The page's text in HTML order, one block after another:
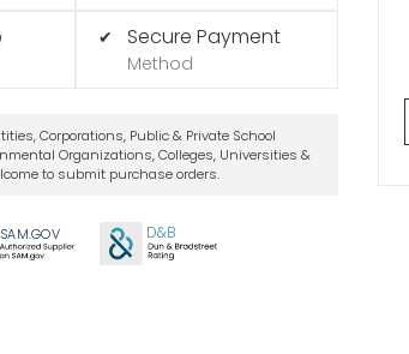
✔ Secure Payment
Method
Corporations, Public & Private School
Organizations, Colleges, Universities &
to submit purchase orders.
SAM.GOV D&B